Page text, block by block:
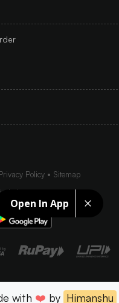
Open In App
Policy
Sitemap
Ltd.
with ❤️ by Himanshu